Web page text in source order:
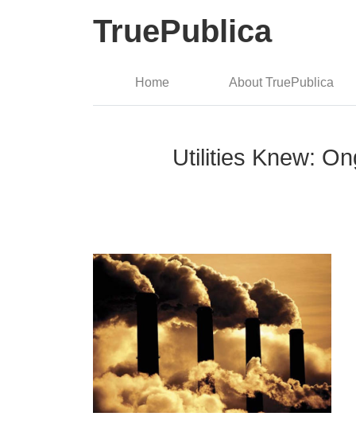
TruePublica
Home About TruePublica
Utilities Knew: